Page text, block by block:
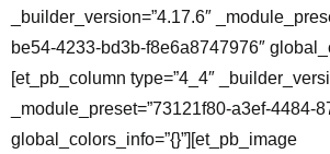
_builder_version=”4.17.6″
be54-4233-bd3b-f8e6a8747976″
[et_pb_column type=”4_4″
_module_preset=”73121f80-a3ef-4484-
global_colors_info=”{}”][et_pb_image